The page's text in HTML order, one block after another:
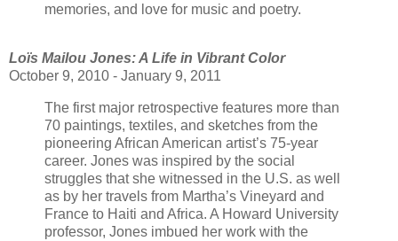
memories, and love for music and poetry.
Loïs Mailou Jones: A Life in Vibrant Color
October 9, 2010 - January 9, 2011
The first major retrospective features more than
70 paintings, textiles, and sketches from the
pioneering African American artist’s 75-year
career. Jones was inspired by the social
struggles that she witnessed in the U.S. as well
as by her travels from Martha’s Vineyard and
France to Haiti and Africa. A Howard University
professor, Jones imbued her work with the